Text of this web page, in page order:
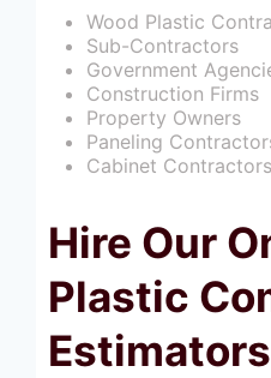
Wood Plastic
Sub-Contractors
Government
Construction Firms
Property Owners
Paneling
Cabinet Contractors
Hire Our
Plastic